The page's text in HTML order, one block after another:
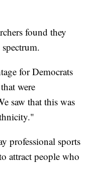
found they
for Democrats
were
saw that this was
professional sports
attract people who